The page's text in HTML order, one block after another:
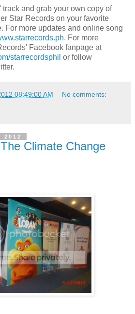
track and grab your own copy of
Star Records on your favorite
For more updates and online song
. For more
Facebook fanpage at
starrecordsphil or follow
08:49:00 AM No comments:
2012
Climate Change